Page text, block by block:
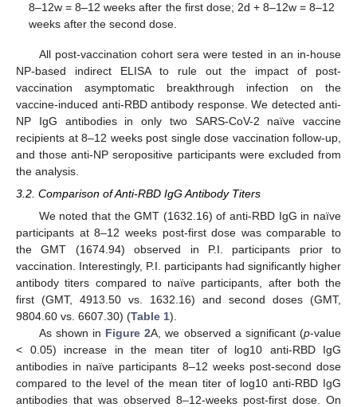
8–12w = 8–12 weeks after the first dose; 2d + 8–12w = 8–12
weeks after the second dose.
All post-vaccination cohort sera were tested in an in-house
NP-based indirect ELISA to rule out the impact of post-
vaccination asymptomatic breakthrough infection on the
vaccine-induced anti-RBD antibody response. We detected anti-
NP IgG antibodies in only two SARS-CoV-2 naïve vaccine
recipients at 8–12 weeks post single dose vaccination follow-up,
and those anti-NP seropositive participants were excluded from
the analysis.
3.2. Comparison of Anti-RBD IgG Antibody Titers
We noted that the GMT (1632.16) of anti-RBD IgG in naïve
participants at 8–12 weeks post-first dose was comparable to
the GMT (1674.94) observed in P.I. participants prior to
vaccination. Interestingly, P.I. participants had significantly higher
antibody titers compared to naïve participants, after both the
first (GMT, 4913.50 vs. 1632.16) and second doses (GMT,
9804.60 vs. 6607.30) (Table 1).
As shown in Figure 2A, we observed a significant (p-value
< 0.05) increase in the mean titer of log10 anti-RBD IgG
antibodies in naïve participants 8–12 weeks post-second dose
compared to the level of the mean titer of log10 anti-RBD IgG
antibodies that was observed 8–12-weeks post-first dose. On